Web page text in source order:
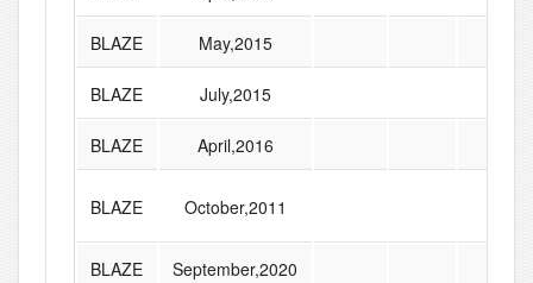
BLAZE May,2015
BLAZE July,2015
BLAZE April,2016
BLAZE October,2011
BLAZE September,2020